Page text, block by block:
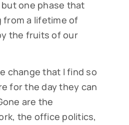
one phase that
from a lifetime of
the fruits of our
change that I find so
for the day they can
are the
the office politics,